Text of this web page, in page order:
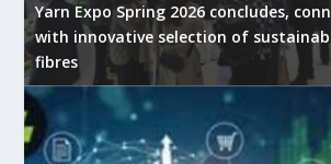
Yarn Expo Spring 2026 concludes,
with innovative selection of
fibres